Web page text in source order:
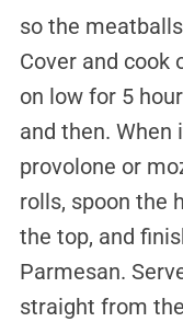
so the
Cover and cook
on low for 5
and then. When
provolone or
rolls, spoon the
the top, and
Parmesan.
straight from